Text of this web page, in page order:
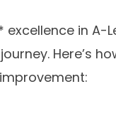
excellence in A-
Here’s